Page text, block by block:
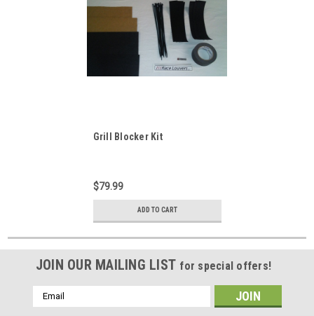
Grill Blocker Kit
$79.99
ADD TO CART
JOIN OUR MAILING LIST for special offers!
Email
Address